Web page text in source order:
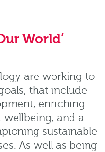
World’
are working to
that include
enriching
wellbeing, and a
sustainable
As well as being